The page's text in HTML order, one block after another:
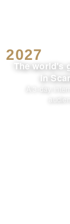
The world's
in
A 3-day